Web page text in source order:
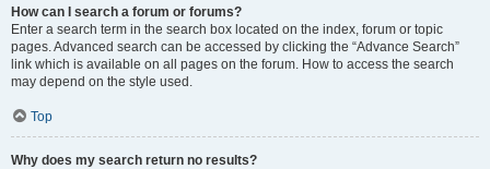
How can I search a forum or forums?
Enter a search term in the search box located on the index, forum or topic
pages. Advanced search can be accessed by clicking the “Advance Search”
link which is available on all pages on the forum. How to access the search
may depend on the style used.
Top
Why does my search return no results?